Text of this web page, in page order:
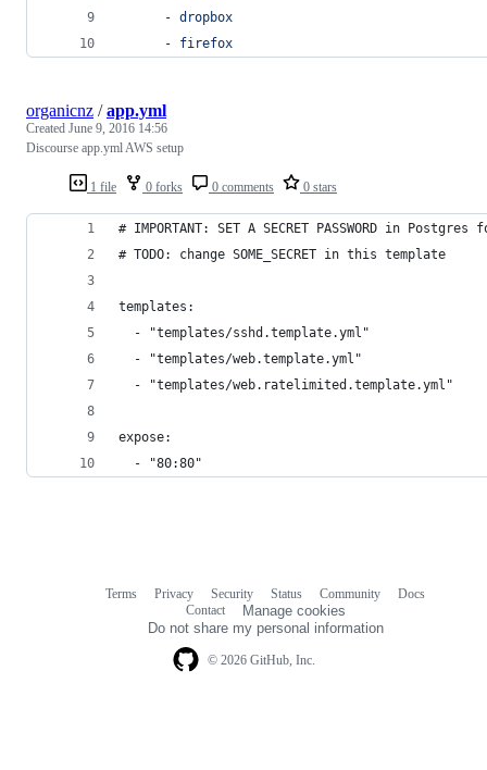
      -
dropbox
      -
firefox
1 file 0 forks 0 comments 0 stars
organicnz /app.yml
Created June 9, 2016 14:56
Discourse app.yml AWS setup
# IMPORTANT: SET A SECRET PASSWORD in
# TODO: change SOME_SECRET in this template
templates:
  - "templates/sshd.template.yml"
  - "templates/web.template.yml"
  - "templates/web.ratelimited.template.yml"
expose:
  - "80:80"
© 2026 GitHub, Inc.
Terms Privacy Security Status Community
Docs
Contact
Manage cookies
Do not share my personal information